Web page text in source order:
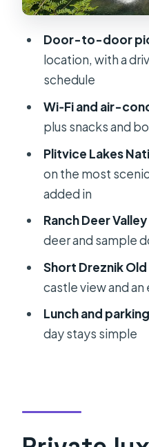
comforts that
person worth it?
Who this day
Should you
FAQ
How long is the
Do you get
another
Is this tour
What language
trip?
What’s
Valley?
What do you do
Door-to-door
location, with a
schedule
Wi‑Fi and air-
plus snacks and
Plitvice Lakes
on the most
added in
Ranch Deer
deer and sample
Short Dreznik
castle view and an
Lunch and
day stays simple